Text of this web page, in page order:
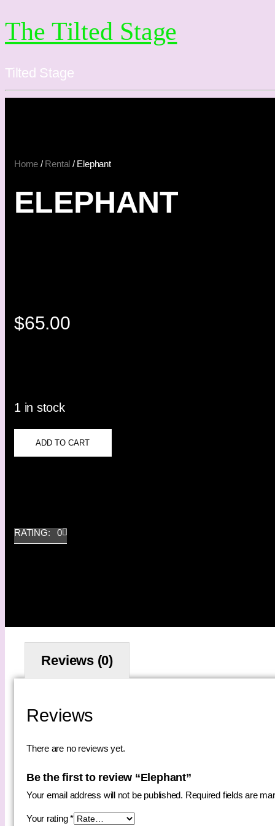
The Tilted Stage
Tilted Stage
Home / Rental / Elephant
ELEPHANT
$65.00
1 in stock
ADD TO CART
RATING: 0
Reviews (0)
Reviews
There are no reviews yet.
Be the first to review “Elephant”
Your email address will not be published. Required fields are
Your rating*